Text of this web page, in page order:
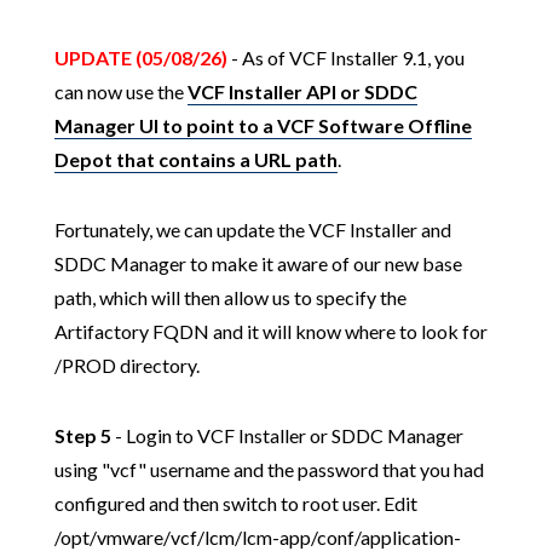
UPDATE (05/08/26) - As of VCF Installer 9.1, you
can now use theVCF Installer API or SDDC
Manager UI to point to a VCF Software Offline
Depot that contains a URL path.
Fortunately, we can update the VCF Installer and
SDDC Manager to make it aware of our new base
path, which will then allow us to specify the
Artifactory FQDN and it will know where to look for
/PROD directory.
Step 5 - Login to VCF Installer or SDDC Manager
using "vcf" username and the password that you had
configured and then switch to root user. Edit
/opt/vmware/vcf/lcm/lcm-app/conf/application-